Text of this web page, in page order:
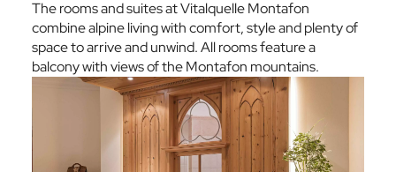
The rooms and suites at Vitalquelle Montafon
combine alpine living with comfort, style and plenty of
space to arrive and unwind. All rooms feature a
balcony with views of the Montafon mountains.